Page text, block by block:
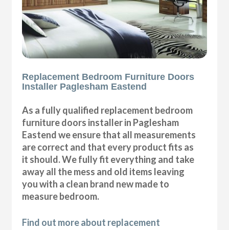
Replacement Bedroom Furniture Doors
Installer Paglesham Eastend
As a fully qualified replacement bedroom
furniture doors installer in Paglesham
Eastend we ensure that all measurements
are correct and that every product fits as
it should. We fully fit everything and take
away all the mess and old items leaving
you with a clean brand new made to
measure bedroom.
Find out more about replacement